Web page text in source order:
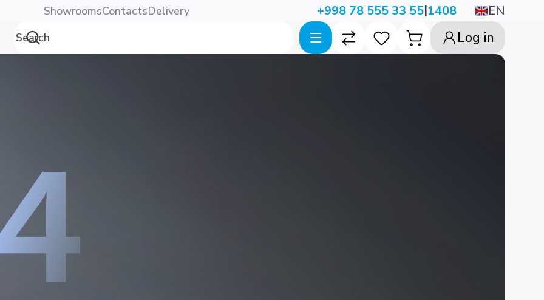
ShowroomsContactsDelivery +998 78 555 33 55|1408 EN
Log in